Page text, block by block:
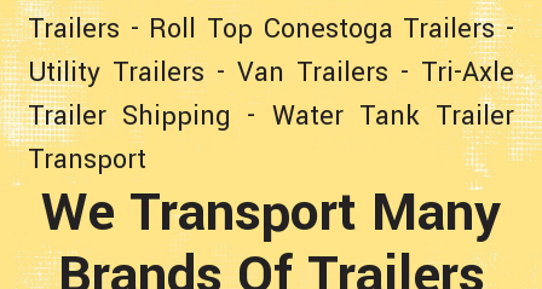
Trailers -Roll Top Conestoga Trailers-
Utility Trailers - Van Trailers - Tri-Axle
Trailer Shipping - Water Tank Trailer
Transport
We Transport Many